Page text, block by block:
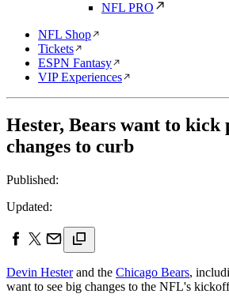
NFL PRO
NFL Shop
Tickets
ESPN Fantasy
VIP Experiences
Hester, Bears want to kick
changes to curb
Published:
Updated:
Devin Hesterand the Chicago Bears,
want to see big changes to the NFL's